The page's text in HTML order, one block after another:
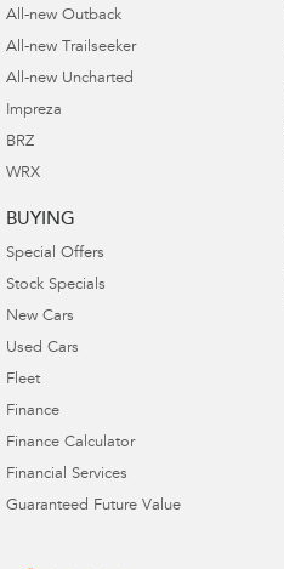
All-new Outback
All-new Trailseeker
All-new Uncharted
Impreza
BRZ
WRX
BUYING
Special Offers
Stock Specials
New Cars
Used Cars
Fleet
Finance
Finance Calculator
Financial Services
Guaranteed Future Value